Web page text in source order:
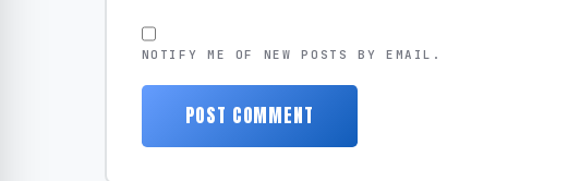
NOTIFY ME OF NEW POSTS BY EMAIL.